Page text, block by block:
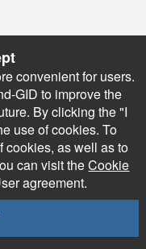
convenient for users.
GID to improve the
By clicking the "I
use of cookies. To
cookies, as well as to
can visit theCookie
agreement.